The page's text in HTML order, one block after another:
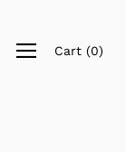
Open
navigation
Cart (0)